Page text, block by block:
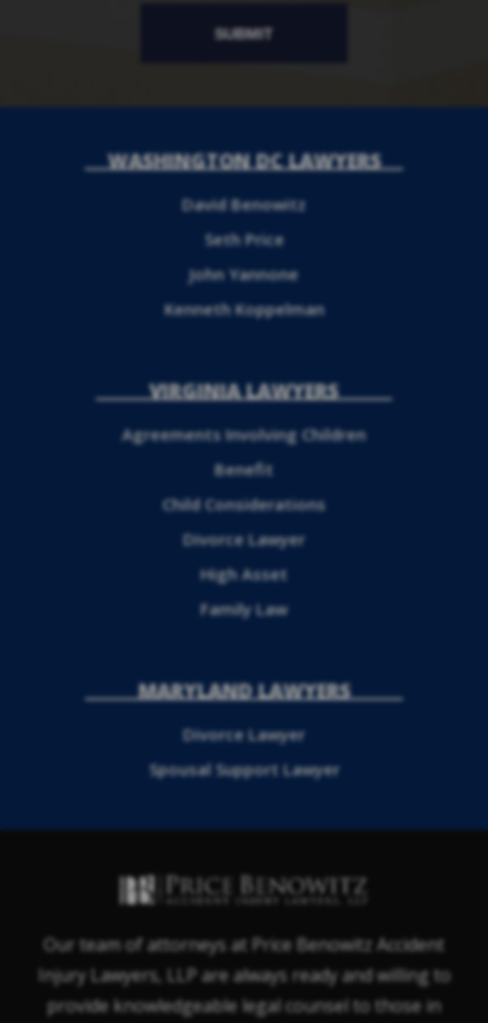
WASHINGTON DC LAWYERS
David Benowitz
Seth Price
John Yannone
Kenneth Koppelman
VIRGINIA LAWYERS
Agreements Involving Children
Benefit
Child Considerations
Divorce Lawyer
High Asset
Family Law
MARYLAND LAWYERS
Divorce Lawyer
Spousal Support Lawyer
Our team of attorneys at Price Benowitz Accident
Injury Lawyers, LLP are always ready and willing to
provide knowledgeable legal counsel to those in